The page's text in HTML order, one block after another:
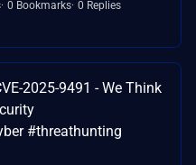
0 Bookmarks 0 Replies
2025-9491 - We Think
#threathunting